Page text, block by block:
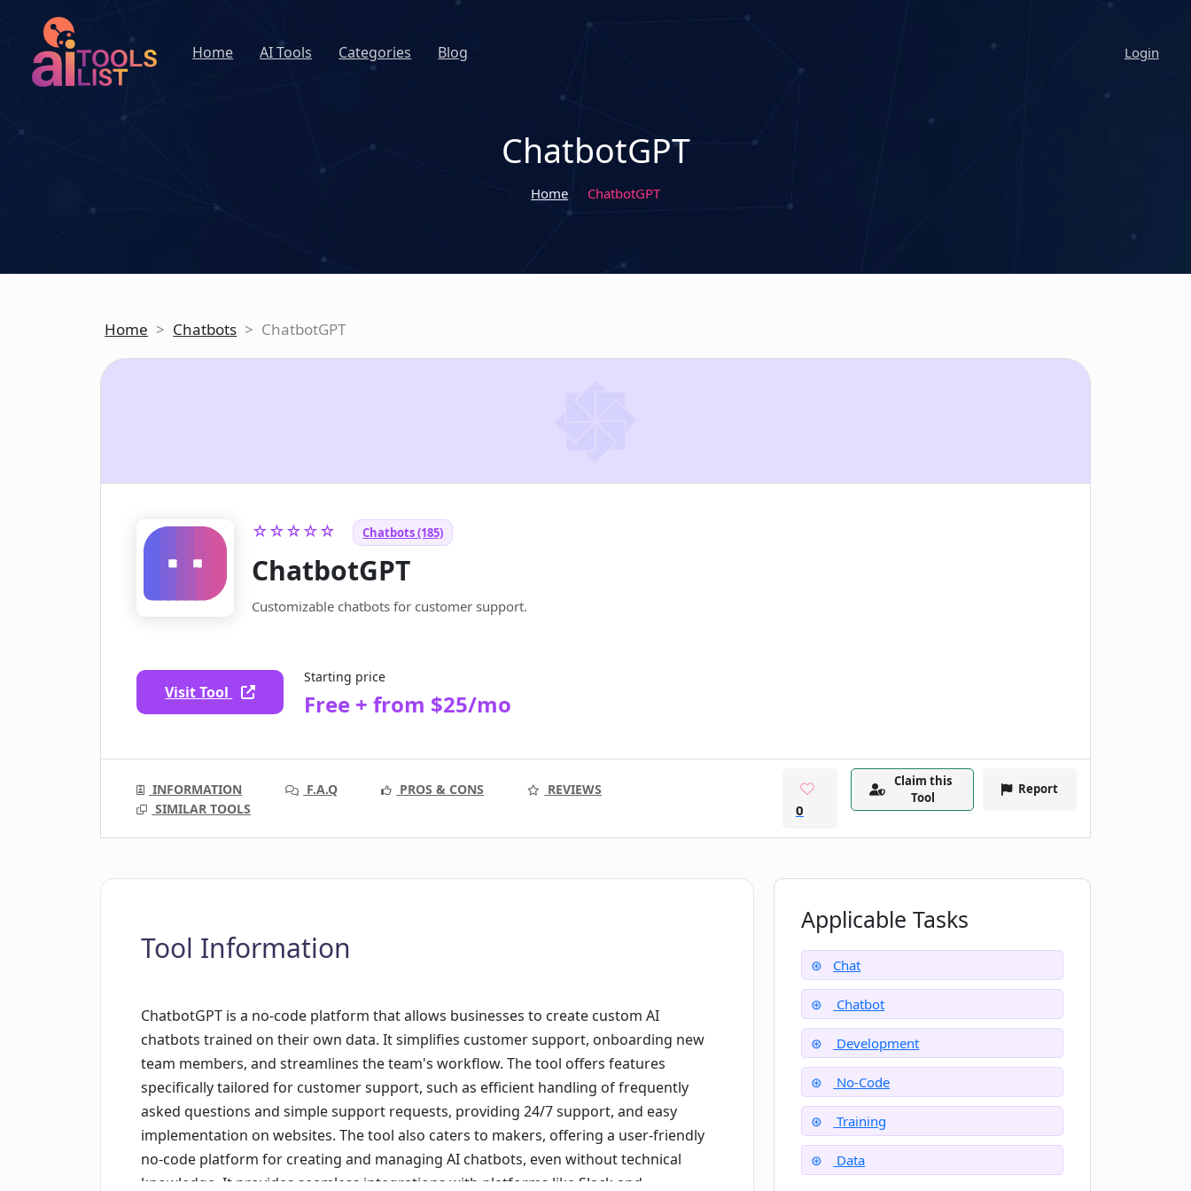
Home AI Tools Categories Blog Login
ChatbotGPT
Home ChatbotGPT
Home > Chatbots > ChatbotGPT
☆☆☆☆☆ Chatbots (185)
ChatbotGPT
Customizable chatbots for customer support.
Visit Tool
Starting price
Free + from $25/mo
INFORMATION F.A.Q PROS & CONS
REVIEWS
SIMILAR TOOLS
0
Claim this
Tool
Report
Tool Information
ChatbotGPT is a no-code platform that allows businesses to create custom AI
chatbots trained on their own data. It simplifies customer support, onboarding new
team members, and streamlines the team's workflow. The tool offers features
specifically tailored for customer support, such as efficient handling of frequently
asked questions and simple support requests, providing 24/7 support, and easy
implementation on websites. The tool also caters to makers, offering a user-friendly
no-code platform for creating and managing AI chatbots, even without technical
knowledge. It provides seamless integrations with platforms like Slack and
Applicable Tasks
Chat
Chatbot
Development
No-Code
Training
Data